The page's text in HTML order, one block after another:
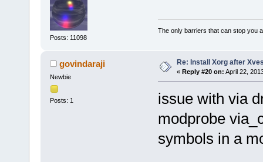
Posts: 11098
The only barriers that can stop you
govindaraji
Newbie
Posts: 1
Re: Install Xorg after
« Reply #20 on: April 22,
issue with via
modprobe
symbols in a